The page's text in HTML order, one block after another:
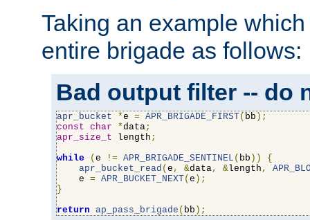
Taking an example
entire brigade as follows:
Bad output filter -- do
apr_bucket *e = APR_BRIGADE_FIRST( bb );
const char *data;
apr_size_t length ;
while
( e != APR_BRIGADE_SENTINEL ( bb ))
{
apr_bucket_read ( e , &data, &length ,
    e
= APR_BUCKET_NEXT( e );
}
return ap_pass_brigade ( bb );